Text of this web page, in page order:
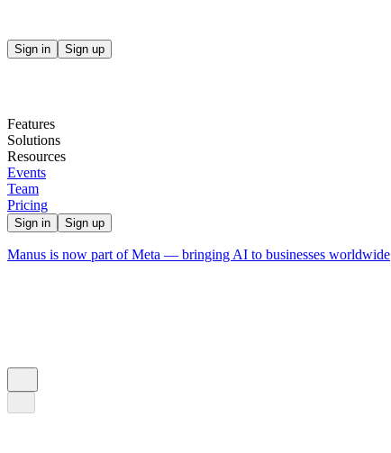
Sign in Sign up
Features
Solutions
Resources
Events
Team
Pricing
Sign in Sign up
Manus is now part of Meta — bringing AI to businesses worldwide